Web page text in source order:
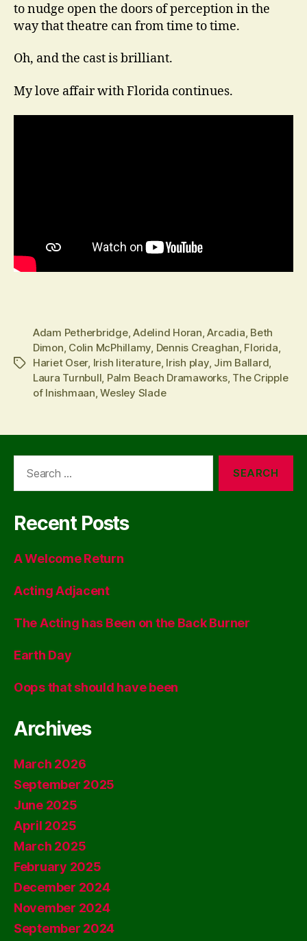
to nudge open the doors of perception in the
way that theatre can from time to time.
Oh, and the cast is brilliant.
My love affair with Florida continues.
Tags
Adam Petherbridge,Adelind Horan,Arcadia, Beth
Dimon, Colin McPhillamy, Dennis Creaghan, Florida,
Hariet Oser, Irish literature, Irish play, Jim Ballard,
Laura Turnbull, Palm Beach Dramaworks, The Cripple
of Inishmaan,Wesley Slade
Recent Posts
A Welcome Return
Acting Adjacent
The Acting has Been on the Back Burner
Earth Day
Oops that should have been
Archives
March 2026
September 2025
June 2025
April 2025
March 2025
February 2025
December 2024
November 2024
September 2024